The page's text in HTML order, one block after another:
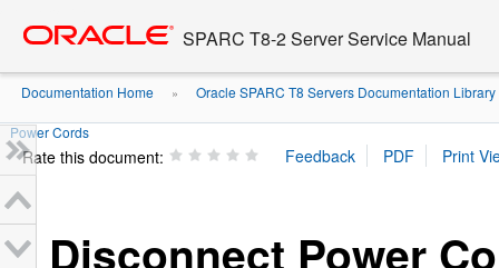
content
SPARC T8-2 Server Service Manual
Documentation Home » Oracle SPARC T8 Servers Documentation Library
Power Cords
Rate this document:
Disconnect Power